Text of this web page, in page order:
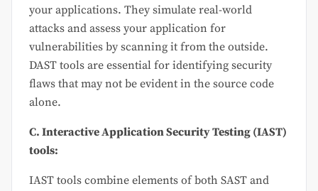
your applications. They simulate real-world
attacks and assess your application for
vulnerabilities by scanning it from the outside.
DAST tools are essential for identifying security
flaws that may not be evident in the source code
alone.
C. Interactive Application Security Testing (IAST)
tools:
IAST tools combine elements of both SAST and